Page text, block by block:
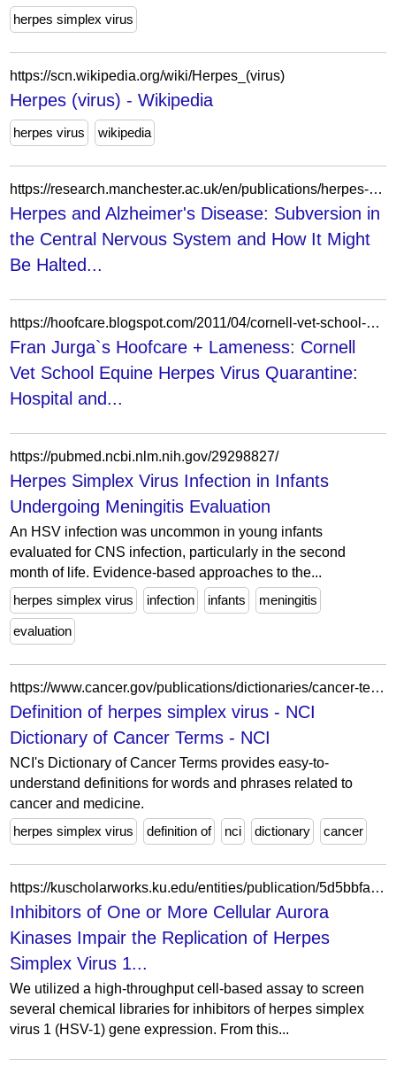
herpes simplex virus
https://scn.wikipedia.org/wiki/Herpes_(virus)
Herpes (virus) - Wikipedia
herpes virus wikipedia
https://research.manchester.ac.uk/en/publications/herpes-and-alzheimers-disease-subversion-in-the-central-nervous-s/
Herpes and Alzheimer's Disease: Subversion in
the Central Nervous System and How It Might
Be Halted...
https://hoofcare.blogspot.com/2011/04/cornell-vet-school-equine-herpes-virus.html
Fran Jurga`s Hoofcare + Lameness: Cornell
Vet School Equine Herpes Virus Quarantine:
Hospital and...
https://pubmed.ncbi.nlm.nih.gov/29298827/
Herpes Simplex Virus Infection in Infants
Undergoing Meningitis Evaluation
An HSV infection was uncommon in young infants
evaluated for CNS infection, particularly in the second
month of life. Evidence-based approaches to the...
herpes simplex virus
infection infants meningitis
evaluation
https://www.cancer.gov/publications/dictionaries/cancer-terms/def/herpes-simplex-virus?campaign_url=https://internet.baptisthealth.net/en/health-services/cancer-services/Pages/cancer-care/adult-cancers/larynx.aspx&ga_cid=1437915709.1532386001
Definition of herpes simplex virus - NCI
Dictionary of Cancer Terms - NCI
NCI's Dictionary of Cancer Terms provides easy-to-
understand definitions for words and phrases related to
cancer and medicine.
herpes simplex virus
definition of nci dictionary cancer
https://kuscholarworks.ku.edu/entities/publication/5d5bbfab-3c16-4fa3-89c5-7ed19b65bf2d
Inhibitors of One or More Cellular Aurora
Kinases Impair the Replication of Herpes
Simplex Virus 1...
We utilized a high-throughput cell-based assay to screen
several chemical libraries for inhibitors of herpes simplex
virus 1 (HSV-1) gene expression. From this...